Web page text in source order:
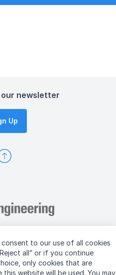
to our use of all cookies
all” or if you continue
only cookies that are
website will be used. You may
newsletter
Up
ST Engineering